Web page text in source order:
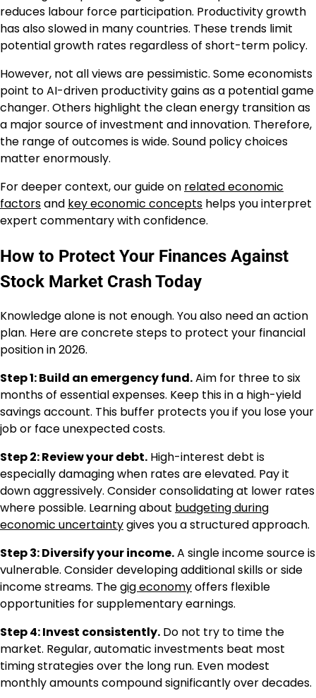
reduces labour force participation. Productivity growth
has also slowed in many countries. These trends limit
potential growth rates regardless of short-term policy.
However, not all views are pessimistic. Some economists
point to AI-driven productivity gains as a potential game
changer. Others highlight the clean energy transition as
a major source of investment and innovation. Therefore,
the range of outcomes is wide. Sound policy choices
matter enormously.
For deeper context, our guide on related economic
factorsand key economic concepts helps you interpret
expert commentary with confidence.
How to Protect Your Finances Against
Stock Market Crash Today
Knowledge alone is not enough. You also need an action
plan. Here are concrete steps to protect your financial
position in 2026.
Step 1: Build an emergency fund.Aim for three to six
months of essential expenses. Keep this in a high-yield
savings account. This buffer protects you if you lose your
job or face unexpected costs.
Step 2: Review your debt. High-interest debt is
especially damaging when rates are elevated. Pay it
down aggressively. Consider consolidating at lower rates
where possible. Learning about budgeting during
economic uncertaintygives you a structured approach.
Step 3: Diversify your income.A single income source is
vulnerable. Consider developing additional skills or side
income streams. Thegig economyoffers flexible
opportunities for supplementary earnings.
Step 4: Invest consistently. Do not try to time the
market. Regular, automatic investments beat most
timing strategies over the long run. Even modest
monthly amounts compound significantly over decades.